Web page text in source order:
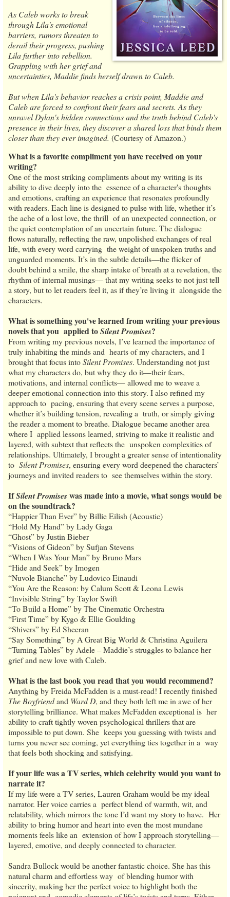
As Caleb works to break
through Lila's emotional
barriers, rumors threaten to
derail their progress, pushing
Lila further into rebellion.
Grappling with her grief and
uncertainties, Maddie finds herself drawn to Caleb.
But when Lila's behavior reaches a crisis point, Maddie and
Caleb are forced to confront their fears and secrets. As they
unravel Dylan's hidden connections and the truth behind Caleb's
presence in their lives, they discover a shared loss that binds them
closer than they ever imagined. (Courtesy of Amazon.)
What is a favorite compliment you have received on your
writing?
One of the most striking compliments about my writing is its
ability to dive deeply into the essence of a character's thoughts
and emotions, crafting an experience that resonates profoundly
with readers. Each line is designed to pulse with life, whether it’s
the ache of a lost love, the thrill of an unexpected connection, or
the quiet contemplation of an uncertain future. The dialogue
flows naturally, reflecting the raw, unpolished exchanges of real
life, with every word carrying the weight of unspoken truths and
unguarded moments. It’s in the subtle details—the flicker of
doubt behind a smile, the sharp intake of breath at a revelation, the
rhythm of internal musings— that my writing seeks to not just tell
a story, but to let readers feel it, as if they’re living it alongside the
characters.
What is something you've learned from writing your previous
novels that you applied toSilent Promises?
From writing my previous novels, I’ve learned the importance of
truly inhabiting the minds and hearts of my characters, and I
brought that focus intoSilent Promises. Understanding not just
what my characters do, but why they do it—their fears,
motivations, and internal conflicts— allowed me to weave a
deeper emotional connection into this story. I also refined my
approach to pacing, ensuring that every scene serves a purpose,
whether it’s building tension, revealing a truth, or simply giving
the reader a moment to breathe. Dialogue became another area
where I applied lessons learned, striving to make it realistic and
layered, with subtext that reflects the unspoken complexities of
relationships. Ultimately, I brought a greater sense of intentionality
to Silent Promises, ensuring every word deepened the characters’
journeys and invited readers to see themselves within the story.
IfSilent Promiseswas made into a movie, what songs would be
on the soundtrack?
“Happier Than Ever” by Billie Eilish (Acoustic)
“Hold My Hand” by Lady Gaga
“Ghost” by Justin Bieber
“Visions of Gideon” by Sufjan Stevens
“When I Was Your Man” by Bruno Mars
“Hide and Seek” by Imogen
“Nuvole Bianche” by Ludovico Einaudi
“You Are the Reason: by Calum Scott & Leona Lewis
“Invisible String” by Taylor Swift
“To Build a Home” by The Cinematic Orchestra
“First Time” by Kygo & Ellie Goulding
“Shivers” by Ed Sheeran
“Say Something” by A Great Big World & Christina Aguilera
“Turning Tables” by Adele – Maddie’s struggles to balance her
grief and new love with Caleb.
What is the last book you read that you would recommend?
Anything by Freida McFadden is a must-read! I recently finished
The Boyfriendand Ward D, and they both left me in awe of her
storytelling brilliance. What makes McFadden exceptional is her
ability to craft tightly woven psychological thrillers that are
impossible to put down. She keeps you guessing with twists and
turns you never see coming, yet everything ties together in a way
that feels both shocking and satisfying.
If your life was a TV series, which celebrity would you want to
narrate it?
If my life were a TV series, Lauren Graham would be my ideal
narrator. Her voice carries a perfect blend of warmth, wit, and
relatability, which mirrors the tone I’d want my story to have. Her
ability to bring humor and heart into even the most mundane
moments feels like an extension of how I approach storytelling—
layered, emotive, and deeply connected to character.
Sandra Bullock would be another fantastic choice. She has this
natural charm and effortless way of blending humor with
sincerity, making her the perfect voice to highlight both the